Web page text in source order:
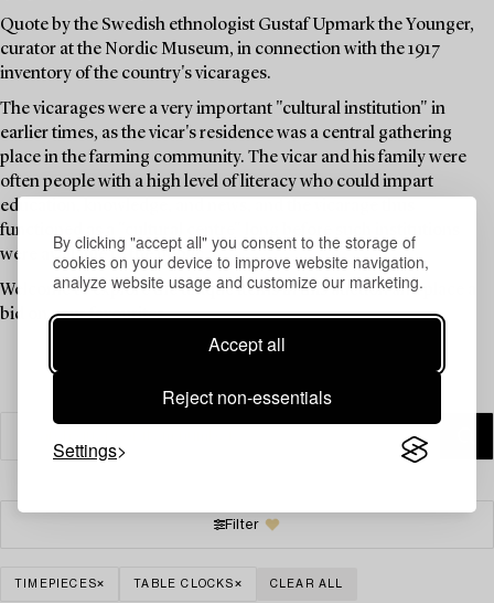
By clicking "accept all" you consent to the storage of
cookies on your device to improve website navigation,
analyze website usage and customize our marketing.
Accept all
Reject non-essentials
Settings
Quote by the Swedish ethnologist Gustaf Upmark the Younger,
curator at the Nordic Museum, in connection with the 1917
inventory of the country's vicarages.
The vicarages were a very important "cultural institution" in
earlier times, as the vicar's residence was a central gathering
place in the farming community. The vicar and his family were
often people with a high level of literacy who could impart
education, knowledge, and news, and the vicarage thus
functioned as a "cultural centre" long before such institutions
were available to the public.
Welcome to explore the unique items in this auction and place a
bid on your favourites.
Filter
TIMEPIECES TABLE CLOCKS CLEAR ALL